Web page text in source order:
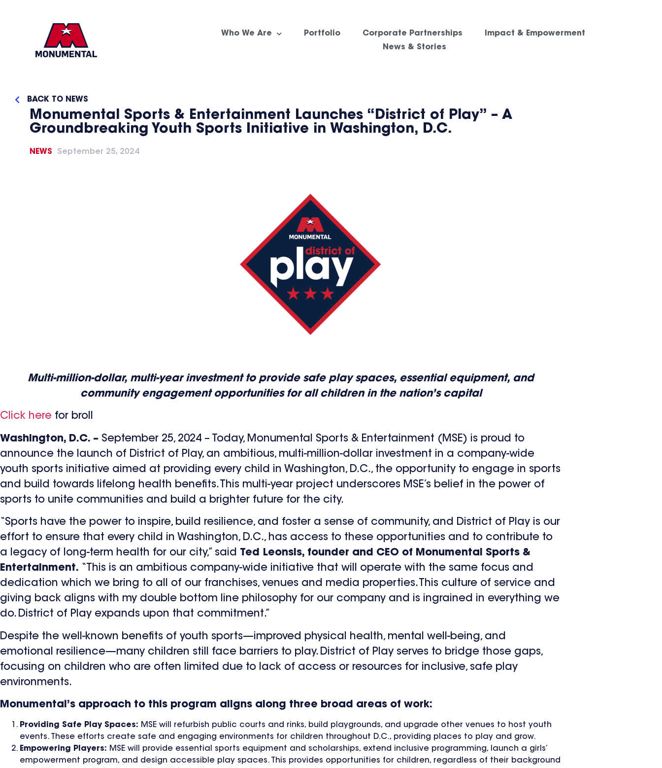
Who We Are Portfolio Corporate Partnerships
Impact & Empowerment
News & Stories
BACK TO NEWS
Monumental Sports & Entertainment Launches “District of Play” – A
Groundbreaking Youth Sports Initiative in Washington, D.C.
NEWS September 25, 2024
Multi-million-dollar, multi-year investment to provide safe play spaces, essential equipment, and
community engagement opportunities for all children in the nation’s capital
Click here for broll
Washington, D.C. – September 25, 2024 – Today, Monumental Sports & Entertainment (MSE) is proud to
announce the launch of District of Play, an ambitious, multi-million-dollar investment in a company-wide
youth sports initiative aimed at providing every child in Washington, D.C., the opportunity to engage in sports
and build towards lifelong health benefits. This multi-year project underscores MSE’s belief in the power of
sports to unite communities and build a brighter future for the city.
“Sports have the power to inspire, build resilience, and foster a sense of community, and District of Play is our
effort to ensure that every child in Washington, D.C., has access to these opportunities and to contribute to
a legacy of long-term health for our city,” said Ted Leonsis, founder and CEO of Monumental Sports &
Entertainment. “This is an ambitious company-wide initiative that will operate with the same focus and
dedication which we bring to all of our franchises, venues and media properties. This culture of service and
giving back aligns with my double bottom line philosophy for our company and is ingrained in everything we
do. District of Play expands upon that commitment.”
Despite the well-known benefits of youth sports—improved physical health, mental well-being, and
emotional resilience—many children still face barriers to play. District of Play serves to bridge those gaps,
focusing on children who are often limited due to lack of access or resources for inclusive, safe play
environments.
Monumental’s approach to this program aligns along three broad areas of work:
Providing Safe Play Spaces: MSE will refurbish public courts and rinks, build playgrounds, and upgrade other venues to host youth
events. These efforts create safe and engaging environments for children throughout D.C., providing places to play and grow.
Empowering Players: MSE will provide essential sports equipment and scholarships, extend inclusive programming, launch a girls’
empowerment program, and design accessible play spaces. This provides opportunities for children, regardless of their background